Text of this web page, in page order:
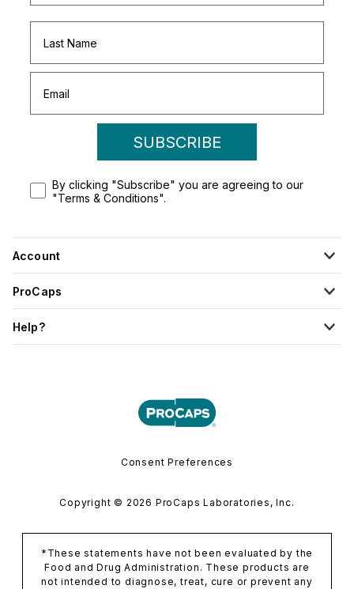
SUBSCRIBE
By clicking "Subscribe" you are agreeing to our
"Terms & Conditions".
Account
ProCaps
Help?
Consent Preferences
Copyright © 2026 ProCaps Laboratories, Inc.
*These statements have not been evaluated by the
Food and Drug Administration. These products are
not intended to diagnose, treat, cure or prevent any